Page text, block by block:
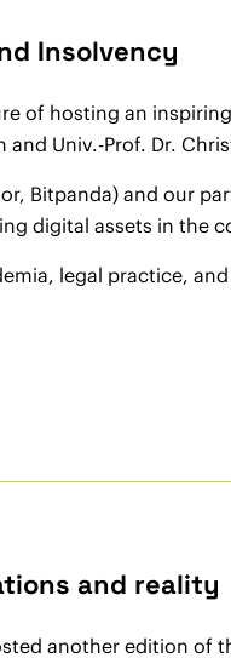
Insolvency
of hosting an
Univ.-Prof. Dr.
Bitpanda) and our
digital assets in the
legal practice,
and reality
another edition of